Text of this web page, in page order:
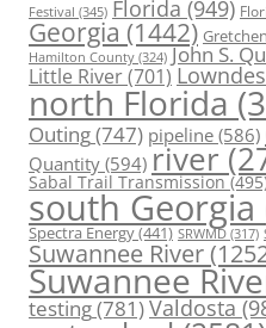
Festival (345) Florida(949)
Georgia (1442)
Hamilton County (324) John S.
Little River(701)
north Florida
Outing(747) pipeline (586)
Quantity (594) river
Sabal Trail Transmission
south Georgia
Spectra Energy(441) SRWMD (317)
Suwannee River
Suwannee
testing(781)Valdosta